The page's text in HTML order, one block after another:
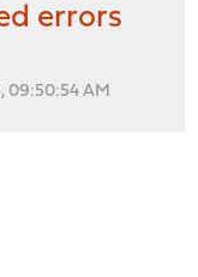
errors
09:50:54 AM